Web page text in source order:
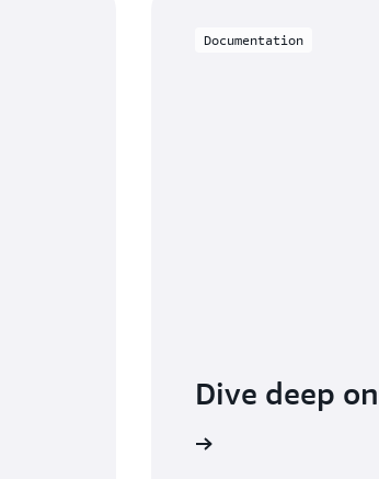
Documentation
Dive deep